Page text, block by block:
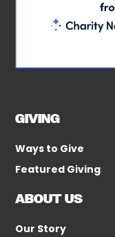
GIVING
Ways to Give
Featured Giving
ABOUT US
Our Story